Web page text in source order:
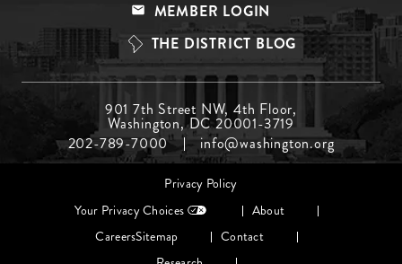
Top
MEMBER LOGIN
THE DISTRICT BLOG
Menu
Middle
901 7th Street NW, 4th Floor,
Washington, DC 20001-3719
202-789-7000
info@washington.org
Privacy Policy
Your Privacy Choices
About
CareersSitemap
Contact